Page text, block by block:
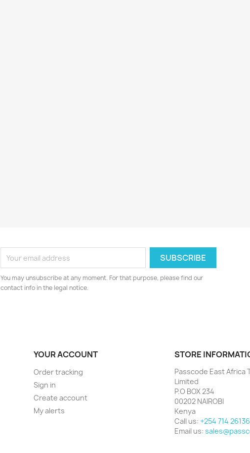
You may unsubscribe at any moment. For that purpose, please find our
contact info in the legal notice.
YOUR ACCOUNT
Order tracking
Sign in
Create account
My alerts
STORE
Passcode East Africa
Limited
P.O BOX 234
00202 NAIROBI
Kenya
Call us: +254 714
Email us: